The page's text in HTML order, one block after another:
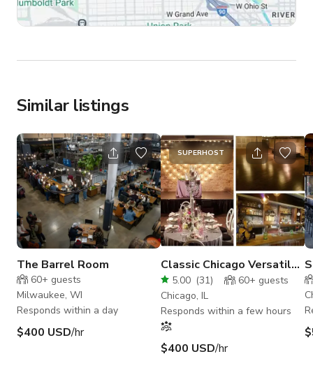
Similar listings
The Barrel Room
60+ guests
Milwaukee, WI
Responds within a day
$400 USD/hr
SUPERHOST
Classic Chicago Versatile
Venue
5.00 (31) 60+ guests
Chicago, IL
Responds within a few hours
$400 USD/hr